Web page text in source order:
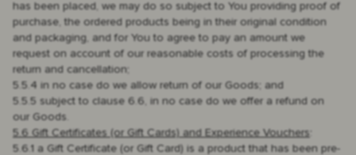
has been placed, we may do so subject to You providing proof of
purchase, the ordered products being in their original condition
and packaging, and for You to agree to pay an amount we
request on account of our reasonable costs of processing the
return and cancellation;
5.5.4 in no case do we allow return of our Goods; and
5.5.5 subject to clause 6.6, in no case do we offer a refund on
our Goods.
5.6 Gift Certificates (or Gift Cards) and Experience Vouchers
5.6.1 a Gift Certificate (or Gift Card) is a product that has been pre-